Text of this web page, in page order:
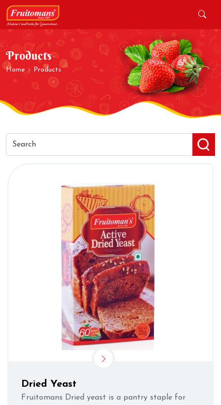
Products
Home Products
Dried Yeast
Fruitomans Dried yeast is a pantry staple for